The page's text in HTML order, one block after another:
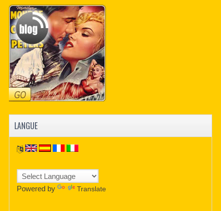
LANGUE
Powered by Translate